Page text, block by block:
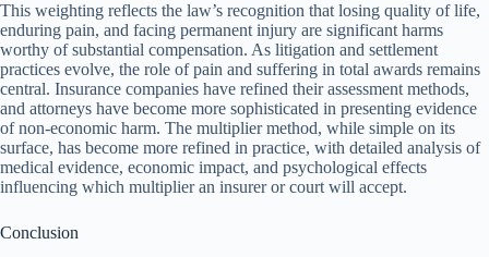
This weighting reflects the law’s recognition that losing quality of life,
enduring pain, and facing permanent injury are significant harms
worthy of substantial compensation. As litigation and settlement
practices evolve, the role of pain and suffering in total awards remains
central. Insurance companies have refined their assessment methods,
and attorneys have become more sophisticated in presenting evidence
of non-economic harm. The multiplier method, while simple on its
surface, has become more refined in practice, with detailed analysis of
medical evidence, economic impact, and psychological effects
influencing which multiplier an insurer or court will accept.
Conclusion